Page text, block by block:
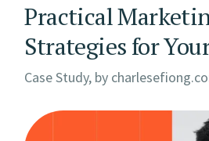
Practical
Strategies for
Case Study, by